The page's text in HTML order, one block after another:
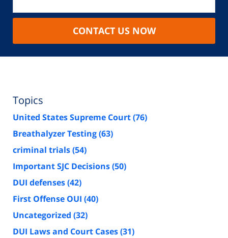
CONTACT US NOW
Topics
United States Supreme Court(76)
Breathalyzer Testing(63)
criminal trials(54)
Important SJC Decisions(50)
DUI defenses(42)
First Offense OUI (40)
Uncategorized (32)
DUI Laws and Court Cases(31)